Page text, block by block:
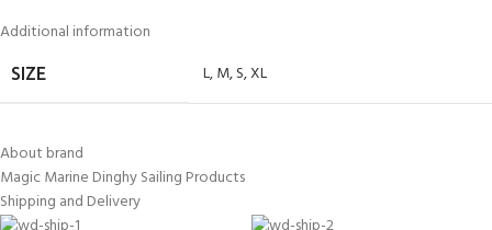
Additional information
SIZE L,M,S,XL
About brand
Magic Marine Dinghy Sailing Products
Shipping and Delivery